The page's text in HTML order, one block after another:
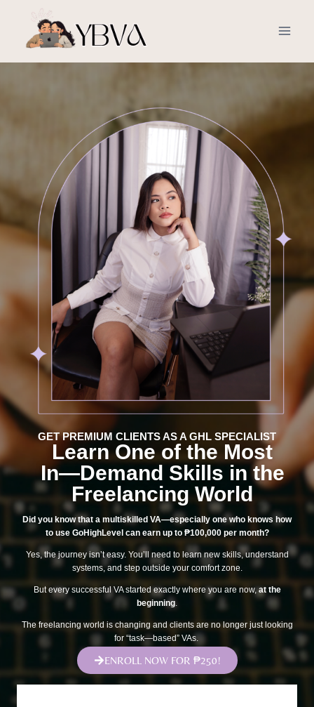
GET PREMIUM CLIENTS AS A GHL SPECIALIST​
Learn One of the Most
In—Demand Skills in the
Freelancing World
Did you know that a multiskilled VA—especially one who knows how
to use GoHighLevel can earn up to ₱100,000 per month?
Yes, the journey isn’t easy. You’ll need to learn new skills, understand
systems, and step outside your comfort zone.
But every successful VA started exactly where you are now,at the
beginning
The freelancing world is changing and clients are no longer just looking
for “task—based” VAs.
ENROLL NOW FOR ₱250!